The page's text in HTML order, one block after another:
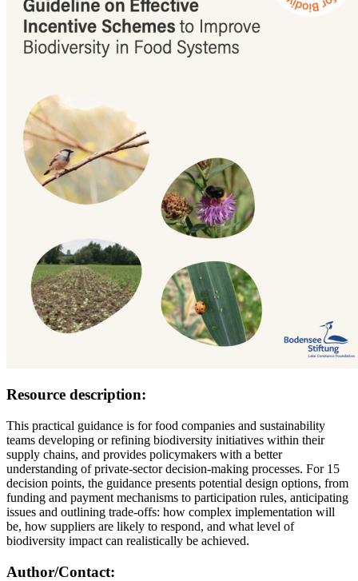
Resource description:
This practical guidance is for food companies and sustainability
teams developing or refining biodiversity initiatives within their
supply chains, and provides policymakers with a better
understanding of private-sector decision-making processes. For 15
decision points, the guidance presents potential design options, from
funding and payment mechanisms to participation rules, anticipating
issues and outlining trade-offs: how complex implementation will
be, how suppliers are likely to respond, and what level of
biodiversity impact can realistically be achieved.
Author/Contact: